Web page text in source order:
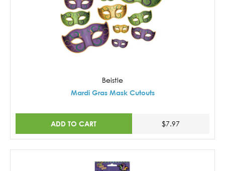
Beistle
Mardi Gras Mask Cutouts
ADD TO CART $7.97